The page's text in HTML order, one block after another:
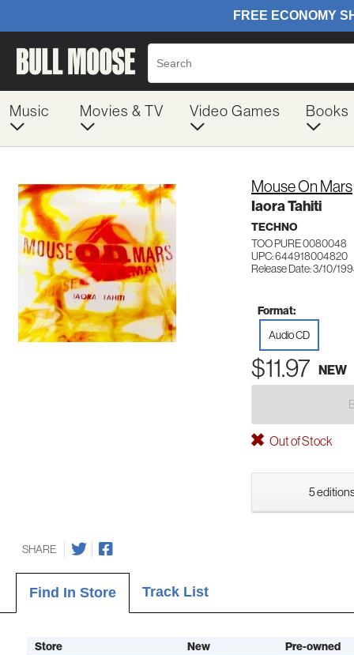
Music Movies & TV Video Games Books
Mouse On Mars
Iaora Tahiti
TECHNO
TOO PURE 0080048
UPC: 644918004820
Release Date: 3/10/
Format:
Audio CD
$11.97 NEW
Out of Stock
5
SHARE
Find In Store Track List
Store New Pre-owned